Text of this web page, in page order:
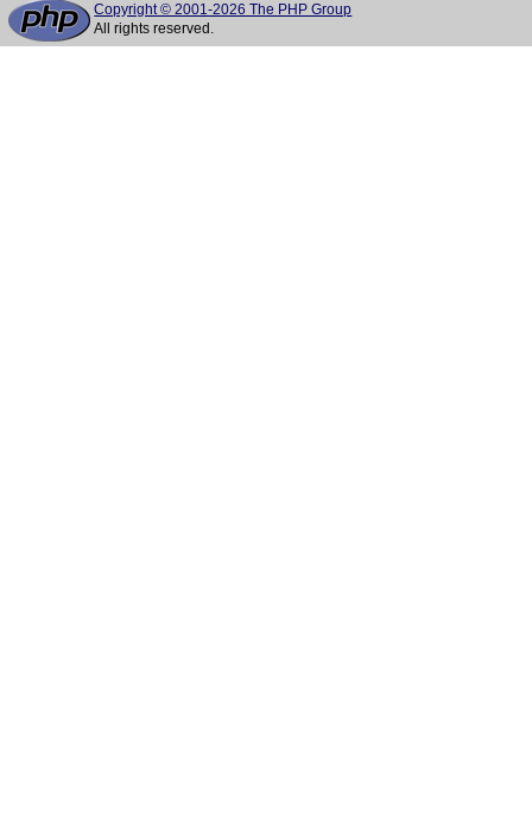
Copyright © 2001-2026 The PHP Group
All rights reserved.